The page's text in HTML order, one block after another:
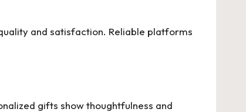
and satisfaction. Reliable platforms
gifts show thoughtfulness and